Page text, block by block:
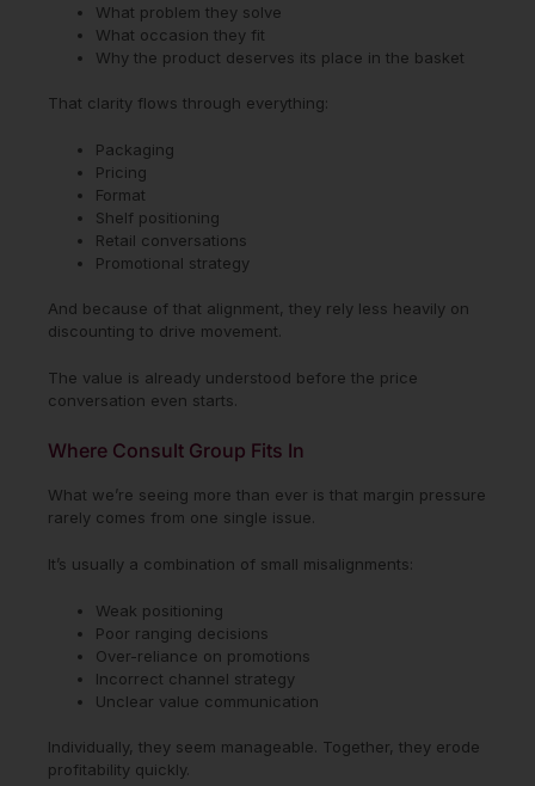
What problem they solve
What occasion they fit
Why the product deserves its place in the basket
That clarity flows through everything:
Packaging
Pricing
Format
Shelf positioning
Retail conversations
Promotional strategy
And because of that alignment, they rely less heavily on
discounting to drive movement.
The value is already understood before the price
conversation even starts.
Where Consult Group Fits In
What we’re seeing more than ever is that margin pressure
rarely comes from one single issue.
It’s usually a combination of small misalignments:
Weak positioning
Poor ranging decisions
Over-reliance on promotions
Incorrect channel strategy
Unclear value communication
Individually, they seem manageable. Together, they erode
profitability quickly.